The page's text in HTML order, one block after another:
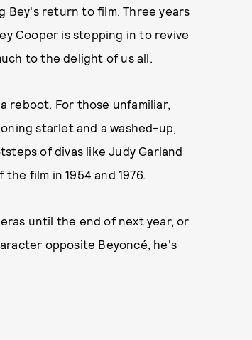
Bey's return to film. Three years
Cooper is stepping in to revive
to the delight of us all.
reboot. For those unfamiliar,
starlet and a washed-up,
of divas like Judy Garland
film in 1954 and 1976.
until the end of next year, or
opposite Beyoncé, he's